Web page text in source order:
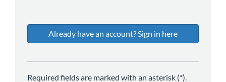
Already have an account? Sign in here
Required fields are marked with an asterisk (*).